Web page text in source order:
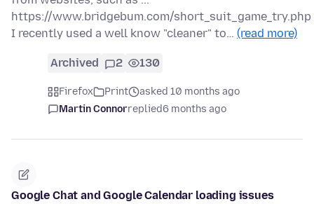
https://www.bridgebum.com/short_suit_game_try.php
I recently used a well know "cleaner" to… (read more)
Archived 2 130
Firefox Print
asked 10 months ago
Martin Connorreplied6 months ago
Google Chat and Google Calendar loading issues